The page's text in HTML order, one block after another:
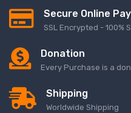
Secure Online
SSL Encrypted - 100%
Donation
Every Purchase is a
Shipping
Worldwide Shipping